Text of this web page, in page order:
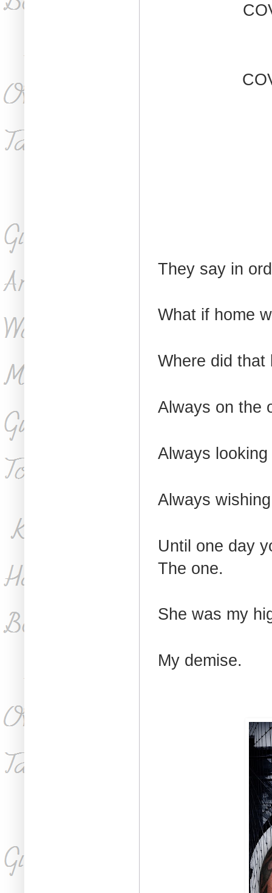
They say in
What if home
Where did that
Always on the
Always looking
Always
Until one day
The one.
She was my
My demise.